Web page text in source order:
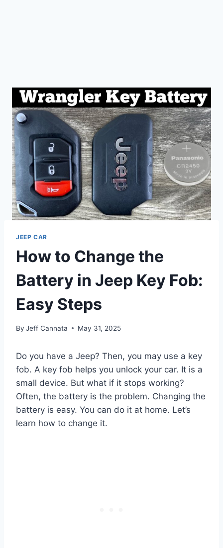
JEEP CAR
How to Change the
Battery in Jeep Key Fob:
Easy Steps
By Jeff Cannata May 31, 2025
Do you have a Jeep? Then, you may use a key
fob. A key fob helps you unlock your car. It is a
small device. But what if it stops working?
Often, the battery is the problem. Changing the
battery is easy. You can do it at home. Let’s
learn how to change it.